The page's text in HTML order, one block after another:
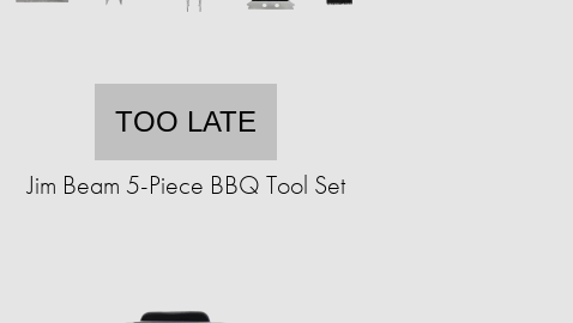
TOO LATE
Jim Beam 5-Piece BBQ Tool Set